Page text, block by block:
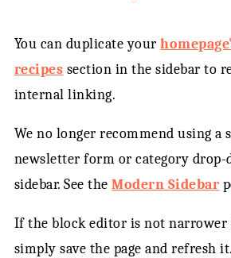
You can duplicate your
recipes section in the sidebar to
internal linking.
We no longer recommend using a
newsletter form or category
sidebar. See theModern Sidebar
If the block editor is not narrower
simply save the page and refresh it.